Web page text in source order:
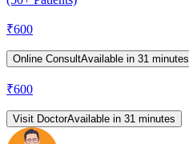
₹600
Online ConsultAvailable in 31 minutes
₹600
Visit DoctorAvailable in 31 minutes